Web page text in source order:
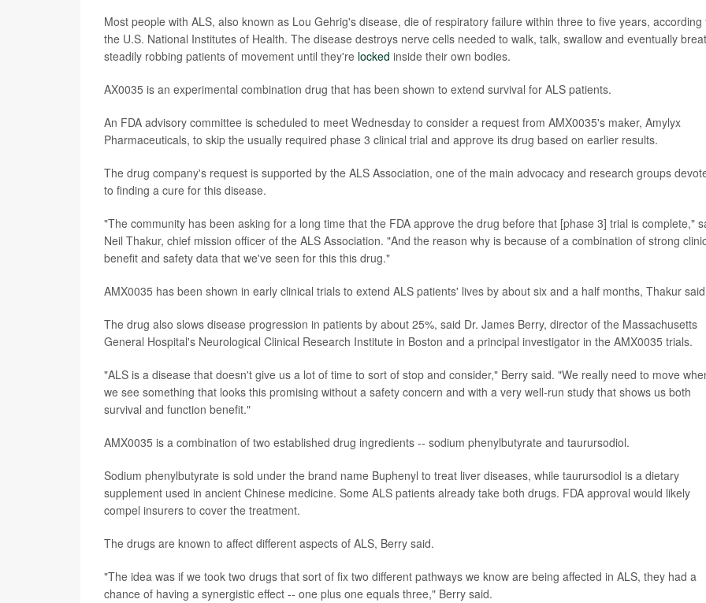
Most people with ALS, also known as Lou Gehrig's disease, die of respiratory failure within three to five years, according
the U.S. National Institutes of Health. The disease destroys nerve cells needed to walk, talk, swallow and eventually
steadily robbing patients of movement until they're locked inside their own bodies.
AX0035 is an experimental combination drug that has been shown to extend survival for ALS patients.
An FDA advisory committee is scheduled to meet Wednesday to consider a request from AMX0035's maker, Amylyx
Pharmaceuticals, to skip the usually required phase 3 clinical trial and approve its drug based on earlier results.
The drug company's request is supported by the ALS Association, one of the main advocacy and research groups
to finding a cure for this disease.
"The community has been asking for a long time that the FDA approve the drug before that [phase 3] trial is complete,"
Neil Thakur, chief mission officer of the ALS Association. "And the reason why is because of a combination of strong
benefit and safety data that we've seen for this this drug."
AMX0035 has been shown in early clinical trials to extend ALS patients' lives by about six and a half months, Thakur
The drug also slows disease progression in patients by about 25%, said Dr. James Berry, director of the Massachusetts
General Hospital's Neurological Clinical Research Institute in Boston and a principal investigator in the AMX0035 trials.
"ALS is a disease that doesn't give us a lot of time to sort of stop and consider," Berry said. "We really need to move
we see something that looks this promising without a safety concern and with a very well-run study that shows us both
survival and function benefit."
AMX0035 is a combination of two established drug ingredients -- sodium phenylbutyrate and taurursodiol.
Sodium phenylbutyrate is sold under the brand name Buphenyl to treat liver diseases, while taurursodiol is a dietary
supplement used in ancient Chinese medicine. Some ALS patients already take both drugs. FDA approval would likely
compel insurers to cover the treatment.
The drugs are known to affect different aspects of ALS, Berry said.
"The idea was if we took two drugs that sort of fix two different pathways we know are being affected in ALS, they had a
chance of having a synergistic effect -- one plus one equals three," Berry said.